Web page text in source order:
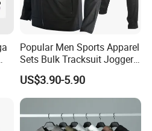
Popular Men Sports Apparel
Sets Bulk Tracksuit Jogger
Sweatsuit
US$3.90-5.90